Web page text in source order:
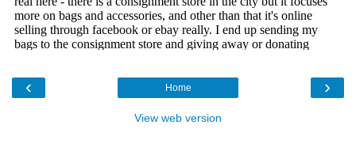
‹ ›
Home
View web version